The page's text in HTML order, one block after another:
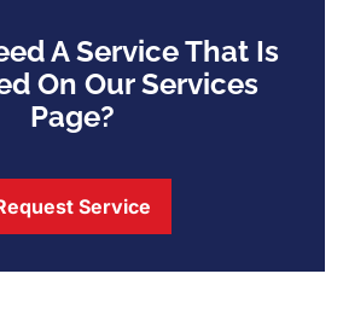
A Service That Is
On Our Services
Page?
Service